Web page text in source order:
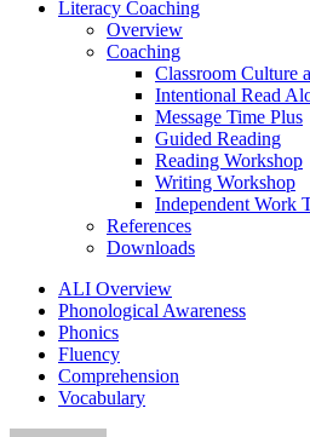
Literacy Coaching
Overview
Coaching
Classroom Culture
Intentional Read
Message Time Plus
Guided Reading
Reading Workshop
Writing Workshop
Independent Work
References
Downloads
ALI Overview
Phonological Awareness
Phonics
Fluency
Comprehension
Vocabulary